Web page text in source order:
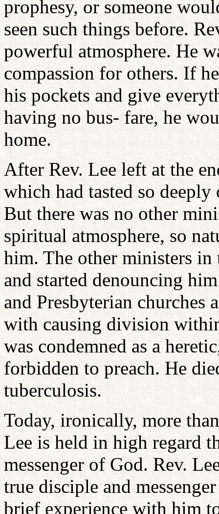
prophesy, or someone
seen such things before.
powerful atmosphere. He
compassion for others. If
his pockets and give
having no bus- fare, he
home.
After Rev. Lee left at the
which had tasted so
But there was no other
spiritual atmosphere, so
him. The other ministers in
and started denouncing
and Presbyterian churches
with causing division
was condemned as a
forbidden to preach. He
tuberculosis.
Today, ironically, more
Lee is held in high regard
messenger of God. Rev.
true disciple and
brief experience with him